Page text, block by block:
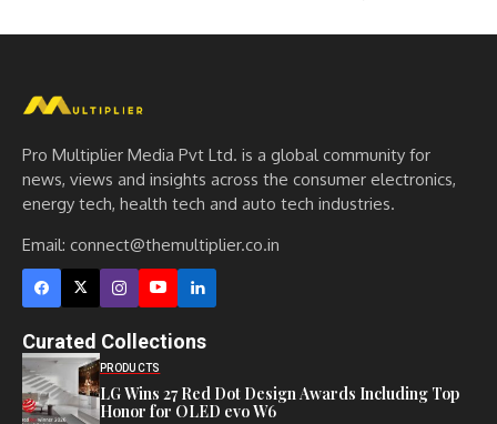
Pro Multiplier Media Pvt Ltd. is a global community for
news, views and insights across the consumer electronics,
energy tech, health tech and auto tech industries.
Email: connect@themultiplier.co.in
Curated Collections
PRODUCTS
LG Wins 27 Red Dot Design Awards Including Top
Honor for OLED evo W6